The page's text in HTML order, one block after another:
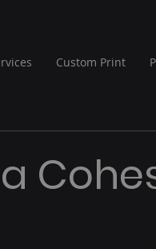
Custom Print